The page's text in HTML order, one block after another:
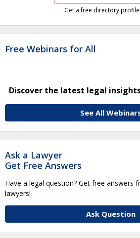
Get a free directory
Free Webinars for All
Discover the latest legal
See All
Ask a Lawyer
Get Free Answers
Have a legal question? Get free answers
lawyers!
Ask Question